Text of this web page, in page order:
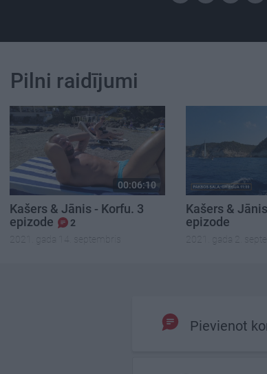
Pilni raidījumi
00:06:10
Kašers & Jānis - Korfu. 3
epizode
2
2021. gada 14. septembris
Kašers &
epizode
2021. gada 2.
Pievienot